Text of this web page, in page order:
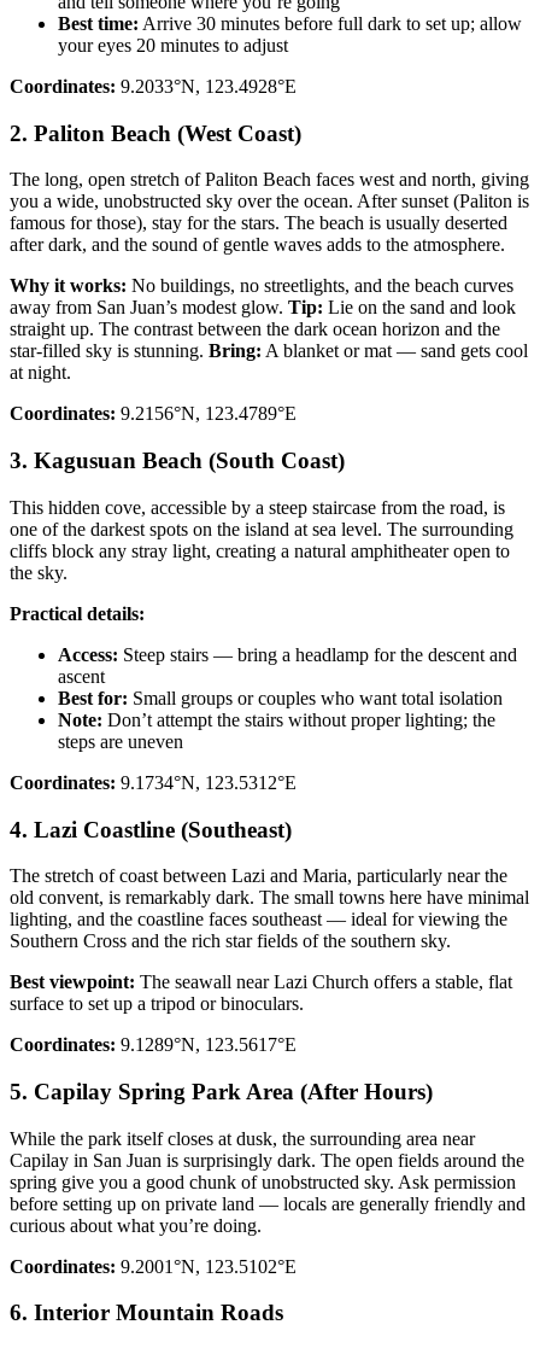
Best time: Arrive 30 minutes before full dark to set up; allow
your eyes 20 minutes to adjust
Coordinates: 9.2033°N, 123.4928°E
2. Paliton Beach (West Coast)
The long, open stretch of Paliton Beach faces west and north, giving
you a wide, unobstructed sky over the ocean. After sunset (Paliton is
famous for those), stay for the stars. The beach is usually deserted
after dark, and the sound of gentle waves adds to the atmosphere.
Why it works: No buildings, no streetlights, and the beach curves
away from San Juan’s modest glow. Tip: Lie on the sand and look
straight up. The contrast between the dark ocean horizon and the
star-filled sky is stunning. Bring: A blanket or mat — sand gets cool
at night.
Coordinates: 9.2156°N, 123.4789°E
3. Kagusuan Beach (South Coast)
This hidden cove, accessible by a steep staircase from the road, is
one of the darkest spots on the island at sea level. The surrounding
cliffs block any stray light, creating a natural amphitheater open to
the sky.
Practical details:
Access: Steep stairs — bring a headlamp for the descent and
ascent
Best for: Small groups or couples who want total isolation
Note: Don’t attempt the stairs without proper lighting; the
steps are uneven
Coordinates: 9.1734°N, 123.5312°E
4. Lazi Coastline (Southeast)
The stretch of coast between Lazi and Maria, particularly near the
old convent, is remarkably dark. The small towns here have minimal
lighting, and the coastline faces southeast — ideal for viewing the
Southern Cross and the rich star fields of the southern sky.
Best viewpoint: The seawall near Lazi Church offers a stable, flat
surface to set up a tripod or binoculars.
Coordinates: 9.1289°N, 123.5617°E
5. Capilay Spring Park Area (After Hours)
While the park itself closes at dusk, the surrounding area near
Capilay in San Juan is surprisingly dark. The open fields around the
spring give you a good chunk of unobstructed sky. Ask permission
before setting up on private land — locals are generally friendly and
curious about what you’re doing.
Coordinates: 9.2001°N, 123.5102°E
6. Interior Mountain Roads